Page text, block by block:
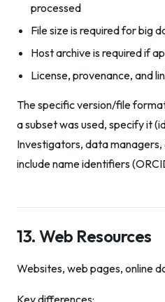
processed
File size is required for big
Host archive is required if
License, provenance, and
The specific version/file
a subset was used, specify it
Investigators, data managers,
include name identifiers
13. Web Resources
Websites, web pages, online
Key differences: